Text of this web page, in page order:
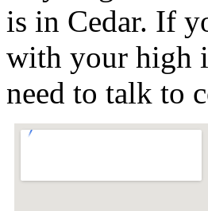
is in Cedar. If
with your high
need to talk to